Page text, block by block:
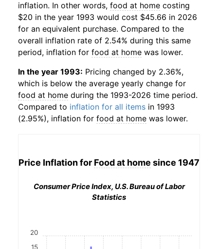
inflation. In other words, food at home costing
$20 in the year 1993 would cost $45.66 in 2026
for an equivalent purchase. Compared to the
overall inflation rate of 2.54% during this same
period, inflation for food at home was lower.
In the year 1993: Pricing changed by 2.36%,
which is below the average yearly change for
food at home during the 1993-2026 time period.
Compared to inflation for all items in 1993
(2.95%), inflation for food at home was lower.
Price Inflation for Food at home since 1947
Consumer Price Index, U.S. Bureau of Labor
Statistics
15
20